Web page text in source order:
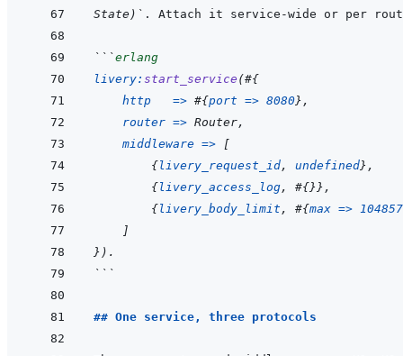
State)`
```erlang
livery: start_service (#{
http
=> #{port => 8080} ,
router => Router,
middleware =>
[
{livery_request_id, undefined} ,
{livery_access_log, #{}} ,
{livery_body_limit , #{max =>
]
} ) .
```
## One service, three protocols